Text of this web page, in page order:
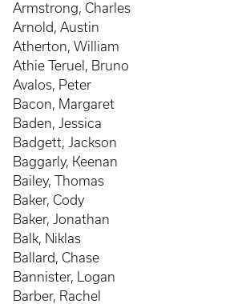
Armstrong, Charles
Arnold, Austin
Atherton, William
Athie Teruel, Bruno
Avalos, Peter
Bacon, Margaret
Baden, Jessica
Badgett, Jackson
Baggarly, Keenan
Bailey, Thomas
Baker, Cody
Baker, Jonathan
Balk, Niklas
Ballard, Chase
Bannister, Logan
Barber, Rachel